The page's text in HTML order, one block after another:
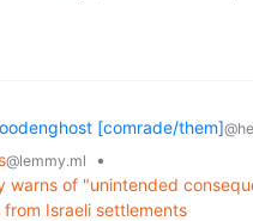
[comrade/them]
@lemmy.ml
•
warns of "unintended
Israeli settlements